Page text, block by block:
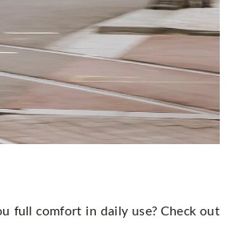
full comfort in daily use? Check out
hair care imposes certain rules of
Do you want to know these secrets?